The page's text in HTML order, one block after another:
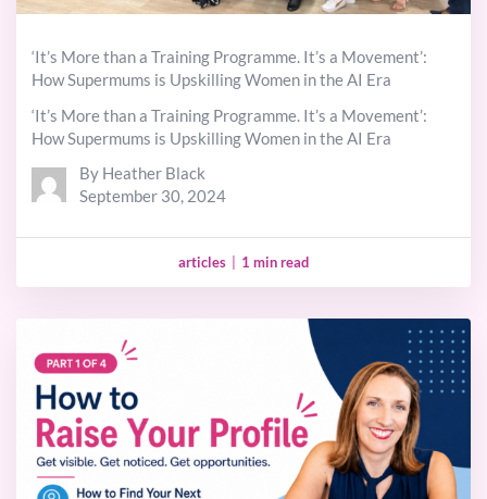
‘It’s More than a Training Programme. It’s a Movement’:
How Supermums is Upskilling Women in the AI Era
‘It’s More than a Training Programme. It’s a Movement’:
How Supermums is Upskilling Women in the AI Era
By Heather Black
September 30, 2024
articles 1 min read